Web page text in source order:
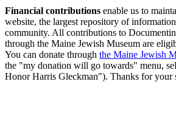
Financial contributions enable us to
website, the largest repository of
community. All contributions to
through the Maine Jewish Museum are
You can donate through the Maine Jewish
the "my donation will go towards" menu,
Honor Harris Gleckman"). Thanks for your